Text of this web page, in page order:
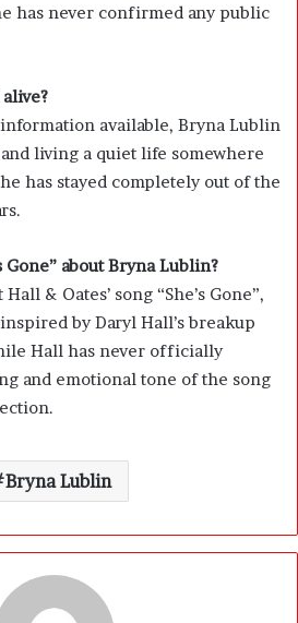
has never confirmed any public
available, Bryna Lublin
living a quiet life somewhere
has stayed completely out of the
Gone” about Bryna Lublin?
& Oates’ song “She’s Gone”,
by Daryl Hall’s breakup
Hall has never officially
and emotional tone of the song
Bryna Lublin